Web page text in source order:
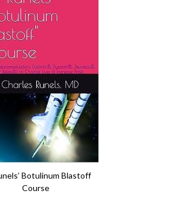
Botulinum Blastoff
Course